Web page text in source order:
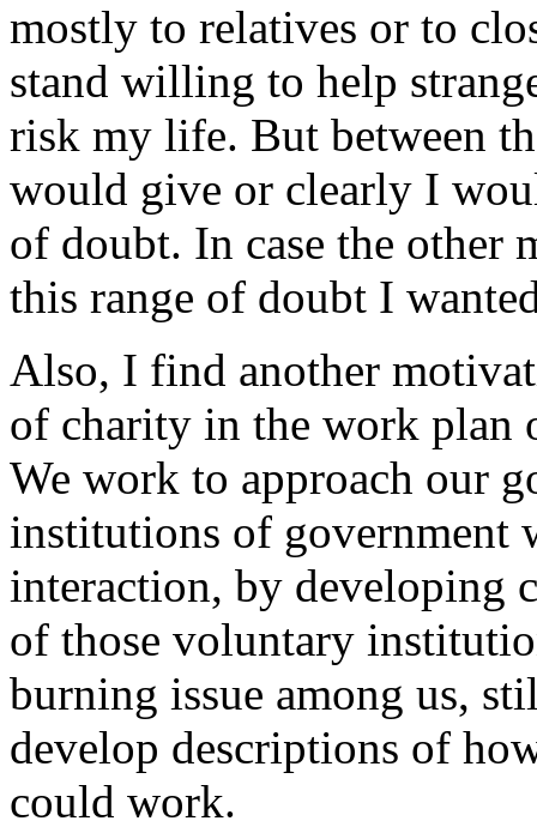
mostly to relatives or to
stand willing to help
risk my life. But between
would give or clearly I
of doubt. In case the other
this range of doubt I
Also, I find another
of charity in the work plan
We work to approach our
institutions of
interaction, by developing
of those voluntary
burning issue among us,
develop descriptions of
could work.